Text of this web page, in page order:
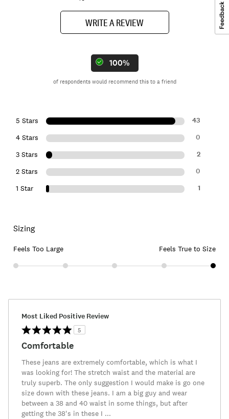
WRITE A REVIEW
100%
of respondents would recommend this to a friend
5 Stars 43
4 Stars 0
3 Stars 2
2 Stars 0
1 Star 1
Sizing
Feels Too Large Feels True to Size
Most Liked Positive Review
5
Comfortable
These jeans are extremely comfortable, which is what I
was looking for! The stretch waist and the material are
truly superb. The only suggestion I would make is go one
size down with these jeans. I am a big guy and wear
between a 38 and 40 waist in some things, but after
getting the 38's in these I ...